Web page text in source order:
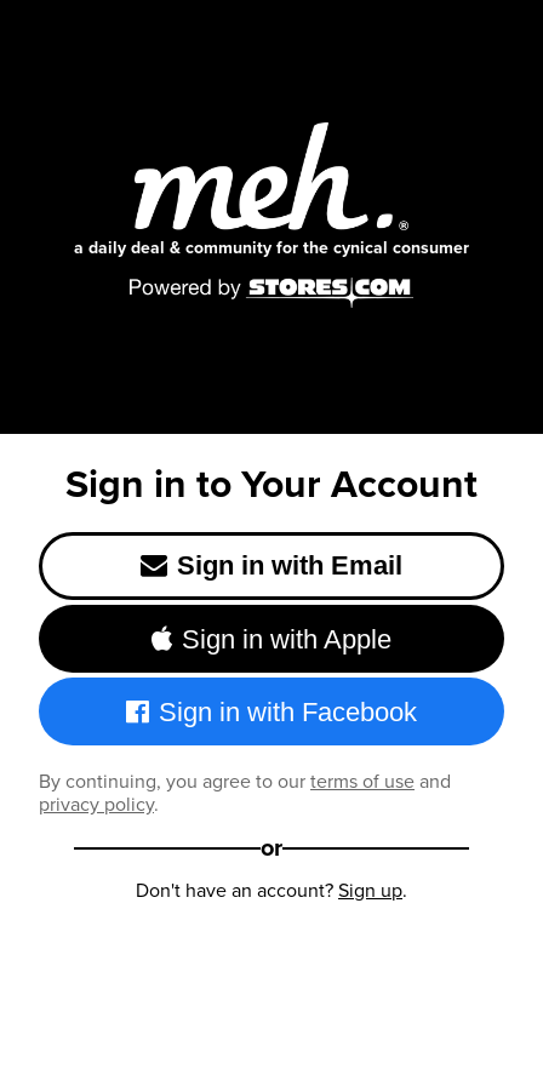
a daily deal & community for the cynical consumer
Sign in to Your Account
Sign in with Email
Sign in with Apple
Sign in with Facebook
By continuing, you agree to ourterms of useand
privacy policy.
or
Don't have an account?Sign up.